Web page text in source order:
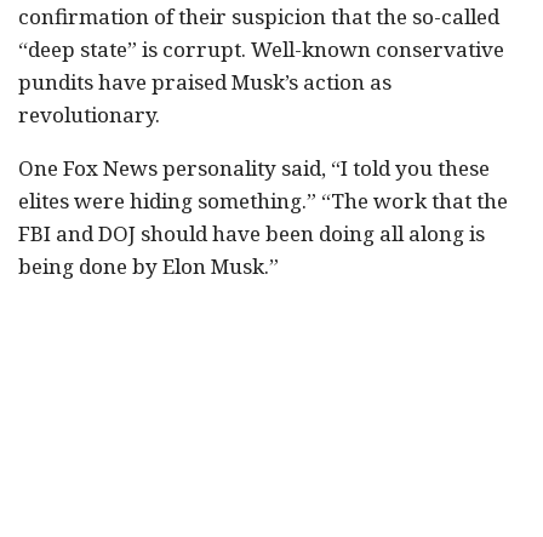
confirmation of their suspicion that the so-called
“deep state” is corrupt. Well-known conservative
pundits have praised Musk’s action as
revolutionary.
One Fox News personality said, “I told you these
elites were hiding something.” “The work that the
FBI and DOJ should have been doing all along is
being done by Elon Musk.”